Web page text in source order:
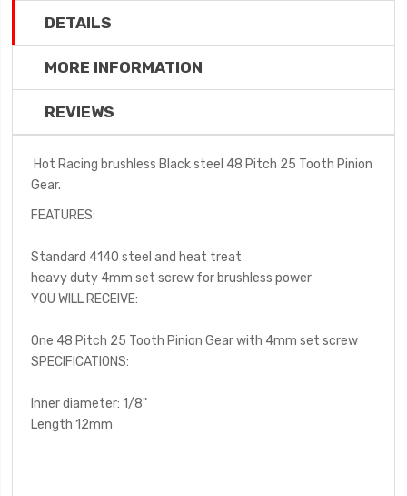
DETAILS
MORE INFORMATION
REVIEWS
Hot Racing brushless Black steel 48 Pitch 25 Tooth Pinion
Gear.
FEATURES:
Standard 4140 steel and heat treat
heavy duty 4mm set screw for brushless power
YOU WILL RECEIVE:
One 48 Pitch 25 Tooth Pinion Gear with 4mm set screw
SPECIFICATIONS:
Inner diameter: 1/8"
Length 12mm